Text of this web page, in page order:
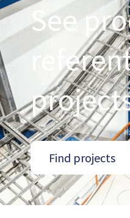
See
Find projects